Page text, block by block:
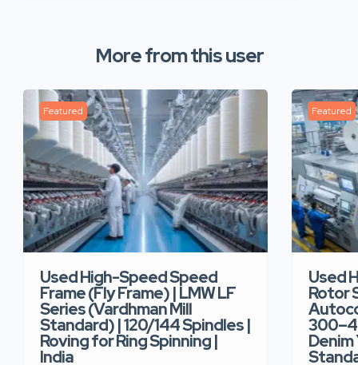
More from this user
Featured
Used High-Speed Speed
Frame (Fly Frame) | LMW LF
Series (Vardhman Mill
Standard) | 120/144 Spindles |
Roving for Ring Spinning |
India
Featured
Used
Rotor
Denim